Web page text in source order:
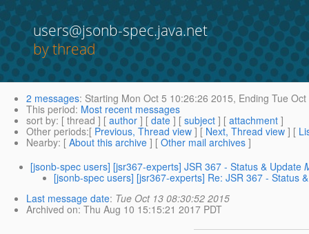
users@jsonb-spec.java.net
by thread
2 messages: Starting Mon Oct 5 10:26:26 2015, Ending Tue
This period: Most recent messages
sort by: [ thread ] [ author ] [ date ] [ subject ] [ attachment ]
Other periods:[ Previous, Thread view ] [ Next, Thread view ] [
Nearby: [ About this archive ] [ Other mail archives ]
[jsonb-spec users] [jsr367-experts] JSR 367 - Status & Update
[jsonb-spec users] [jsr367-experts] Re: JSR 367 - Status
Last message date: Tue Oct 13 08:30:52 2015
Archived on: Thu Aug 10 15:15:21 2017 PDT